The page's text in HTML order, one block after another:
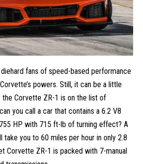
fans of speed-based performance
powers. Still, it can be a little
Corvette ZR-1 is on the list of
you call a car that contains a 6.2 V8
HP with 715 ft-lb of turning effect? A
take you to 60 miles per hour in only 2.8
Corvette ZR-1 is packed with 7-manual